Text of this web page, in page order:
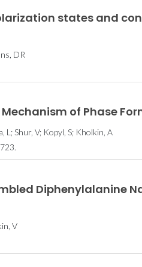
states and
DR
of Phase
L; Shur, V; Kopyl, S; Kholkin, A
Diphenylalanine
V